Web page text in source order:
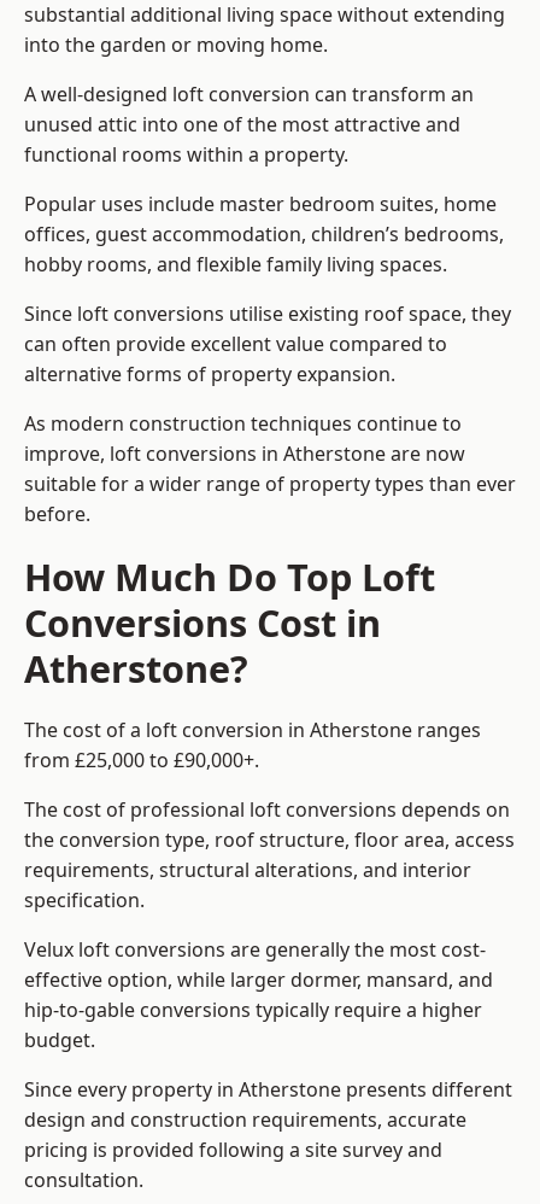
substantial additional living space without extending
into the garden or moving home.
A well-designed loft conversion can transform an
unused attic into one of the most attractive and
functional rooms within a property.
Popular uses include master bedroom suites, home
offices, guest accommodation, children’s bedrooms,
hobby rooms, and flexible family living spaces.
Since loft conversions utilise existing roof space, they
can often provide excellent value compared to
alternative forms of property expansion.
As modern construction techniques continue to
improve, loft conversions in Atherstone are now
suitable for a wider range of property types than ever
before.
How Much Do Top Loft
Conversions Cost in
Atherstone?
The cost of a loft conversion in Atherstone ranges
from £25,000 to £90,000+.
The cost of professional loft conversions depends on
the conversion type, roof structure, floor area, access
requirements, structural alterations, and interior
specification.
Velux loft conversions are generally the most cost-
effective option, while larger dormer, mansard, and
hip-to-gable conversions typically require a higher
budget.
Since every property in Atherstone presents different
design and construction requirements, accurate
pricing is provided following a site survey and
consultation.